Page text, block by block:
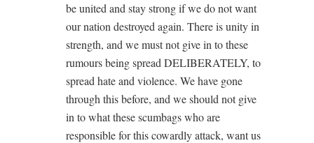
be united and stay strong if we do not want
our nation destroyed again. There is unity in
strength, and we must not give in to these
rumours being spread DELIBERATELY, to
spread hate and violence. We have gone
through this before, and we should not give
in to what these scumbags who are
responsible for this cowardly attack, want us